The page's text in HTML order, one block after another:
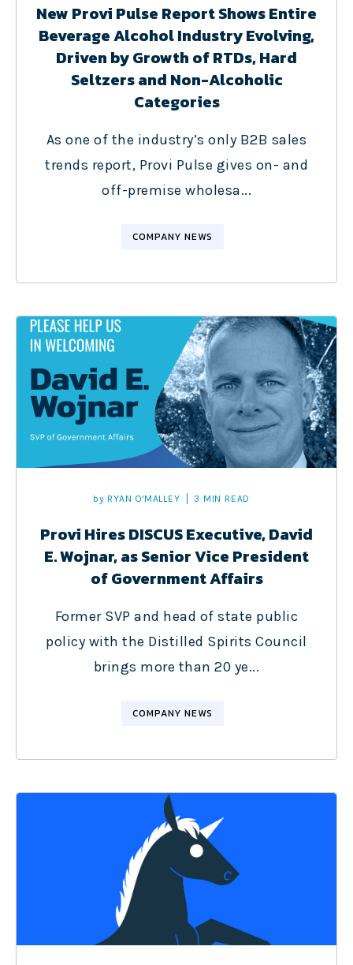
New Provi Pulse Report Shows Entire
Beverage Alcohol Industry Evolving,
Driven by Growth of RTDs, Hard
Seltzers and Non-Alcoholic
Categories
As one of the industry’s only B2B sales
trends report, Provi Pulse gives on- and
off-premise wholesa...
COMPANY NEWS
by RYAN O'MALLEY 3 MIN READ
Provi Hires DISCUS Executive, David
E. Wojnar, as Senior Vice President
of Government Affairs
Former SVP and head of state public
policy with the Distilled Spirits Council
brings more than 20 ye...
COMPANY NEWS